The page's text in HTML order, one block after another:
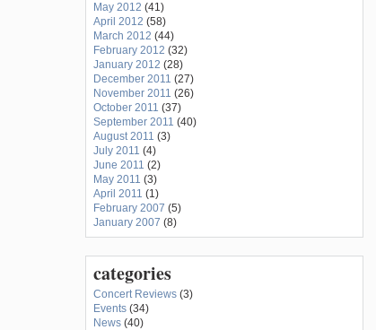
May 2012 (41)
April 2012 (58)
March 2012 (44)
February 2012 (32)
January 2012 (28)
December 2011 (27)
November 2011 (26)
October 2011 (37)
September 2011 (40)
August 2011 (3)
July 2011 (4)
June 2011 (2)
May 2011 (3)
April 2011 (1)
February 2007 (5)
January 2007 (8)
categories
Concert Reviews (3)
Events (34)
News (40)